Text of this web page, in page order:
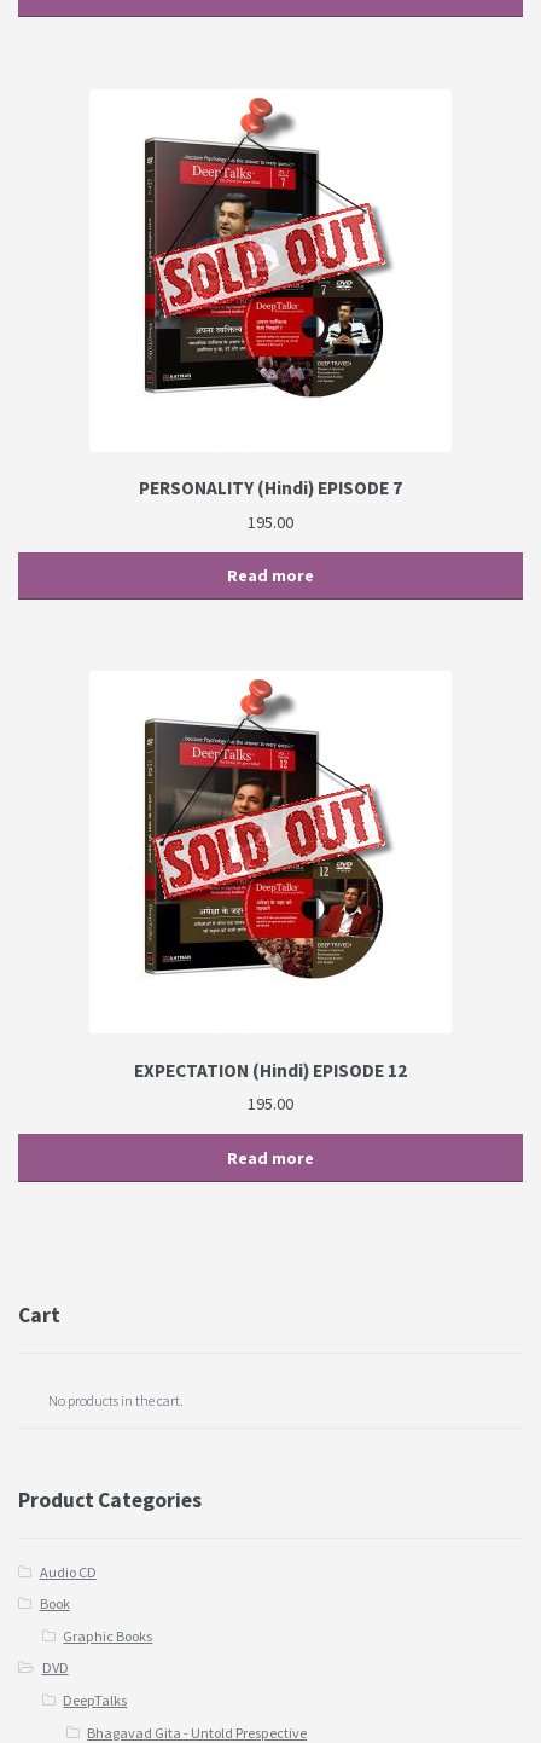
PERSONALITY (Hindi) EPISODE 7
195.00
Read more
EXPECTATION (Hindi) EPISODE 12
195.00
Read more
Cart
No products in the cart.
Product Categories
Audio CD
Book
Graphic Books
DVD
DeepTalks
Bhagavad Gita - Untold Prespective